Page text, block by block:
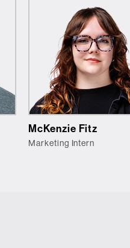
McKenzie Fitz
Marketing Intern